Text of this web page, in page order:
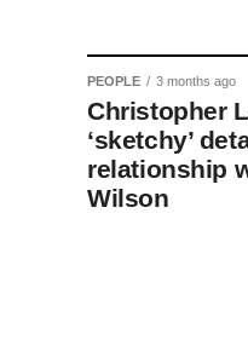
PEOPLE 3 months ago
Christopher
‘sketchy’
relationship
Wilson